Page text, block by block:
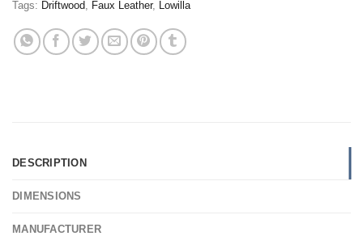
Tags: Driftwood Faux Leather, Lowilla
DESCRIPTION
DIMENSIONS
MANUFACTURER